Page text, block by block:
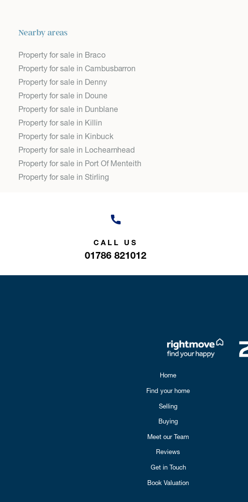
Nearby areas
Property for sale in Braco
Property for sale in Cambusbarron
Property for sale in Denny
Property for sale in Doune
Property for sale in Dunblane
Property for sale in Killin
Property for sale in Kinbuck
Property for sale in Lochearnhead
Property for sale in Port Of Menteith
Property for sale in Stirling
CALL US
01786 821012
Home
Find your home
Selling
Buying
Meet our Team
Reviews
Get in Touch
Book Valuation